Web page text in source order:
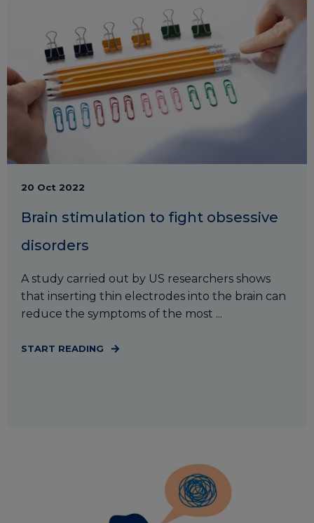
20 Oct 2022
Brain stimulation to fight obsessive
disorders
A study carried out by US researchers shows
that inserting thin electrodes into the brain can
reduce the symptoms of the most ...
START READING